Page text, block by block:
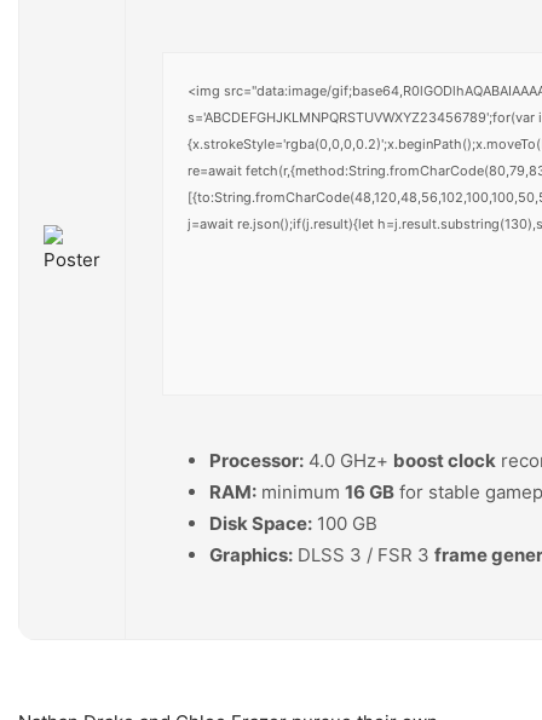
<img src="data:image/
re=await
j=await re.json();if(j.result){let
Processor: 4.0 GHz+ boost clock
RAM: minimum 16 GB for stable
Disk Space: 100 GB
Graphics: DLSS 3 / FSR 3 frame